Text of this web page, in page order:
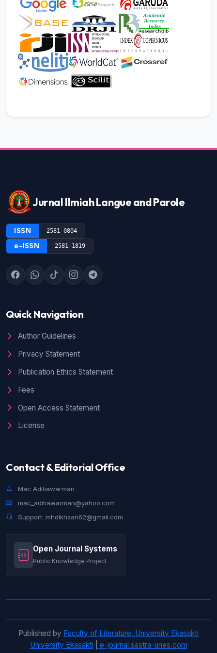
Jurnal Ilmiah Langue and Parole
ISSN 2581-0804
e-ISSN 2581-1819
Quick Navigation
Author Guidelines
Privacy Statement
Publication Ethics Statement
Fees
Open Access Statement
License
Contact & Editorial Office
Mac Aditiawarman
mac_aditiawarman@yahoo.com
Support: mhdikhsan62@gmail.com
Open Journal Systems
Public Knowledge Project
Published by Faculty of Literature, University Ekasakti
University Ekasakti
e-journal.sastra-unes.com
JILP AI Assistant
Online